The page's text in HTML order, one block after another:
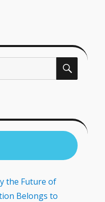
the Future of
Belongs to